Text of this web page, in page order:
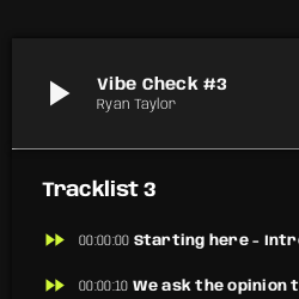
play_arrow Vibe Check #3
Ryan Taylor
Tracklist 3
fast_forward 00:00:00 Starting here -
fast_forward 00:00:10 We ask the opinion